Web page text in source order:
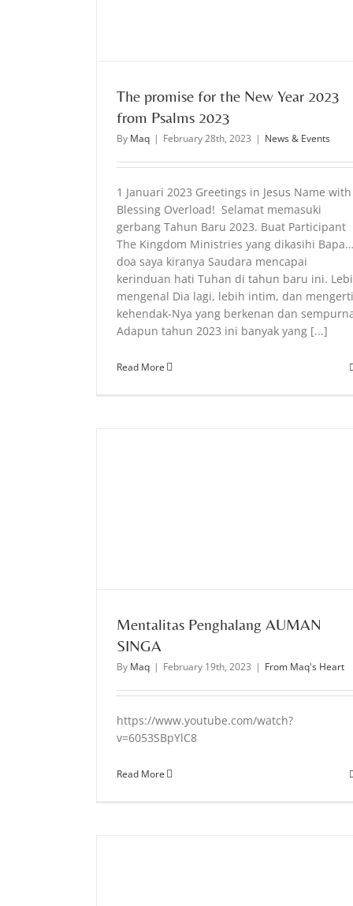
The promise for the New Year 2023
from Psalms 2023
By Maq | February 28th, 2023 | News & Events
1 Januari 2023 Greetings in Jesus Name with
Blessing Overload! Selamat memasuki
gerbang Tahun Baru 2023. Buat Participant
The Kingdom Ministries yang dikasihi Bapa…
doa saya kiranya Saudara mencapai
kerinduan hati Tuhan di tahun baru ini.
mengenal Dia lagi, lebih intim, dan mengerti
kehendak-Nya yang berkenan dan
Adapun tahun 2023 ini banyak yang [...]
Read More
Mentalitas Penghalang AUMAN
SINGA
By Maq | February 19th, 2023 | From Maq's Heart
https://www.youtube.com/watch?
v=6053SBpYlC8
Read More